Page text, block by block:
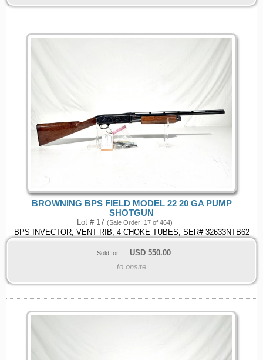
BROWNING BPS FIELD MODEL 22 20 GA PUMP
SHOTGUN
Lot # 17 (Sale Order: 17 of 464)
BPS INVECTOR, VENT RIB, 4 CHOKE TUBES, SER# 32633NTB62
Sold for: USD 550.00
to onsite